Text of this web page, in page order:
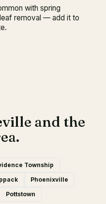
with spring
removal — add it to
and the
Township
Phoenixville
Pottstown